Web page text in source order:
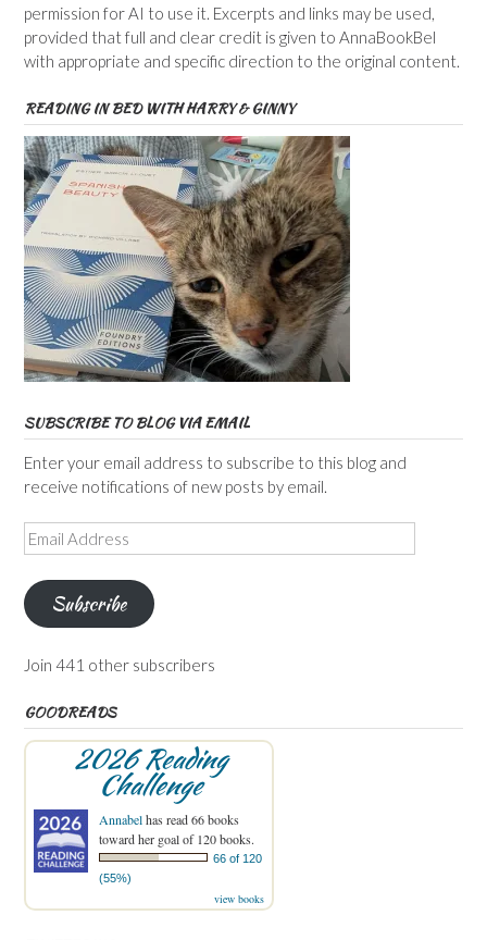
permission for AI to use it. Excerpts and links may be used,
provided that full and clear credit is given to AnnaBookBel
with appropriate and specific direction to the original content.
READING IN BED WITH HARRY & GINNY
SUBSCRIBE TO BLOG VIA EMAIL
Enter your email address to subscribe to this blog and
receive notifications of new posts by email.
Email
Address
Subscribe
Join 441 other subscribers
GOODREADS
2026 Reading
Challenge
Annabelhas read 66 books
toward her goal of 120 books.
66 of 120
(55%)
view books